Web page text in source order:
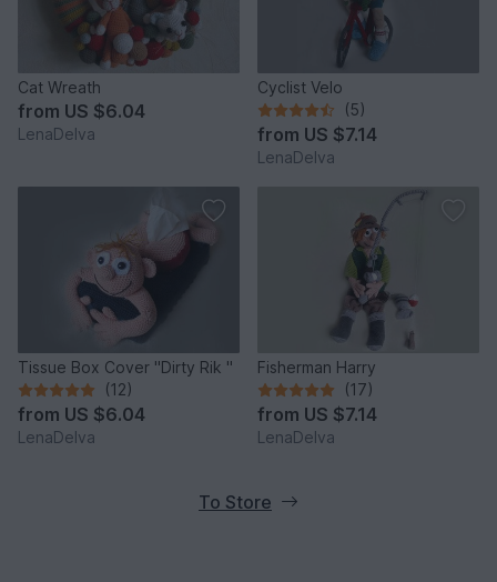
Cat Wreath
from US $6.04
LenaDelva
Cyclist Velo
(5)
from US $7.14
LenaDelva
Tissue Box Cover "Dirty Rik "
(12)
from US $6.04
LenaDelva
Fisherman Harry
(17)
from US $7.14
LenaDelva
To Store